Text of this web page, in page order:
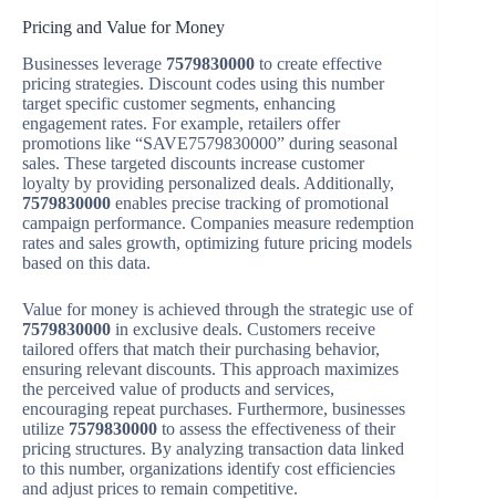
Pricing and Value for Money
Businesses leverage 7579830000 to create effective
pricing strategies. Discount codes using this number
target specific customer segments, enhancing
engagement rates. For example, retailers offer
promotions like “SAVE7579830000” during seasonal
sales. These targeted discounts increase customer
loyalty by providing personalized deals. Additionally,
7579830000 enables precise tracking of promotional
campaign performance. Companies measure redemption
rates and sales growth, optimizing future pricing models
based on this data.
Value for money is achieved through the strategic use of
7579830000 in exclusive deals. Customers receive
tailored offers that match their purchasing behavior,
ensuring relevant discounts. This approach maximizes
the perceived value of products and services,
encouraging repeat purchases. Furthermore, businesses
utilize 7579830000 to assess the effectiveness of their
pricing structures. By analyzing transaction data linked
to this number, organizations identify cost efficiencies
and adjust prices to remain competitive.